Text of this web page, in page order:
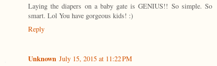
Laying the diapers on a baby gate is GENIUS!! So simple. So
smart. Lol You have gorgeous kids! :)
Reply
Unknown July 15, 2015 at 11:22 PM